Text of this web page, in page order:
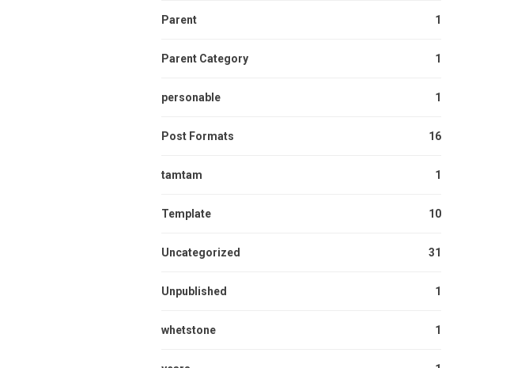
Parent 1
Parent Category 1
personable 1
Post Formats 16
tamtam 1
Template 10
Uncategorized 31
Unpublished 1
whetstone 1